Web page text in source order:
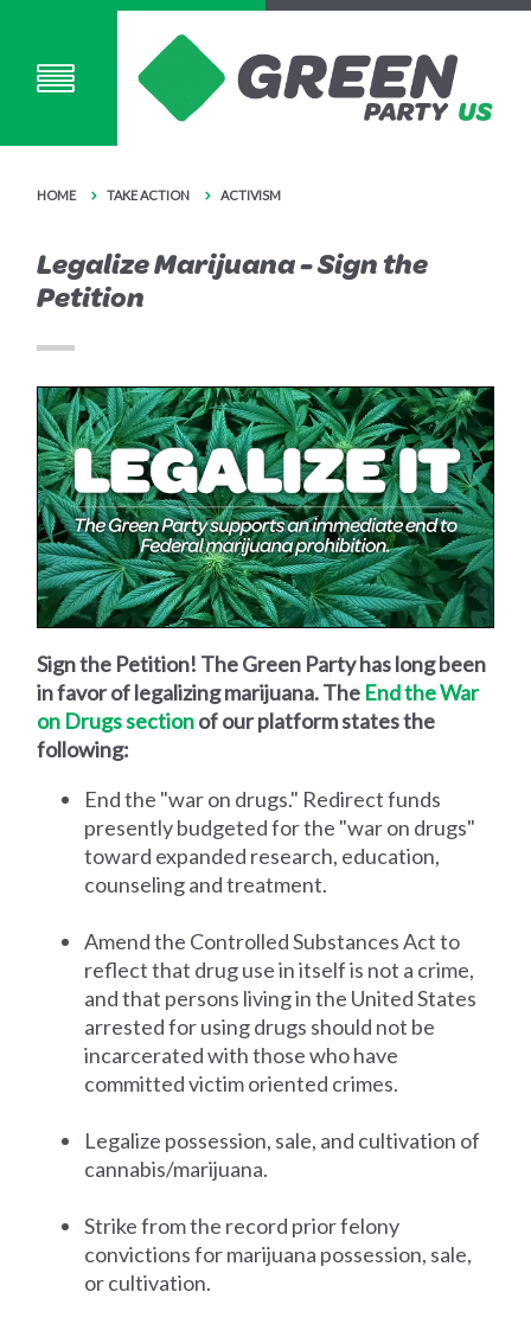
HOME TAKE ACTION ACTIVISM
Legalize Marijuana - Sign the
Petition
Sign the Petition! The Green Party has long been
in favor of legalizing marijuana. The End the War
on Drugs sectionof our platform states the
following:
End the "war on drugs." Redirect funds
presently budgeted for the "war on drugs"
toward expanded research, education,
counseling and treatment.
Amend the Controlled Substances Act to
reflect that drug use in itself is not a crime,
and that persons living in the United States
arrested for using drugs should not be
incarcerated with those who have
committed victim oriented crimes.
Legalize possession, sale, and cultivation of
cannabis/marijuana.
Strike from the record prior felony
convictions for marijuana possession, sale,
or cultivation.